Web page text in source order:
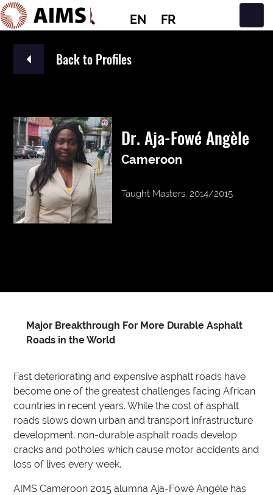
EN FR
Main Navigation
Back to Profiles
Dr. Aja-Fowé Angèle
Cameroon
Taught Masters, 2014/2015
Major Breakthrough For More Durable Asphalt
Roads in the World
Fast deteriorating and expensive asphalt roads have
become one of the greatest challenges facing African
countries in recent years. While the cost of asphalt
roads slows down urban and transport infrastructure
development, non-durable asphalt roads develop
cracks and potholes which cause motor accidents and
loss of lives every week.
AIMS Cameroon 2015 alumna Aja-Fowé Angèle has